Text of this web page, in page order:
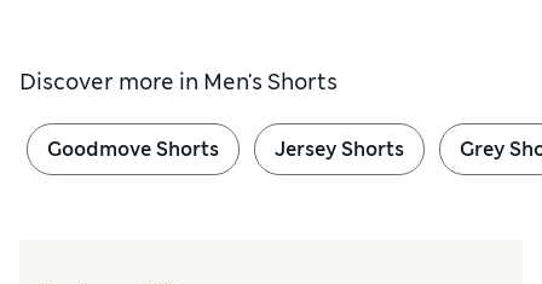
Discover more in Men's Shorts
Goodmove Shorts Jersey Shorts Grey